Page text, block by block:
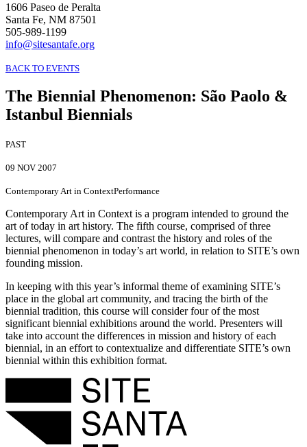
1606 Paseo de Peralta
Santa Fe, NM 87501
505-989-1199
info@sitesantafe.org
BACK TO EVENTS
The Biennial Phenomenon: São Paolo &
Istanbul Biennials
PAST
09 NOV 2007
Contemporary Art in ContextPerformance
Contemporary Art in Context is a program intended to ground the
art of today in art history. The fifth course, comprised of three
lectures, will compare and contrast the history and roles of the
biennial phenomenon in today’s art world, in relation to SITE’s own
founding mission.
In keeping with this year’s informal theme of examining SITE’s
place in the global art community, and tracing the birth of the
biennial tradition, this course will consider four of the most
significant biennial exhibitions around the world. Presenters will
take into account the differences in mission and history of each
biennial, in an effort to contextualize and differentiate SITE’s own
biennial within this exhibition format.